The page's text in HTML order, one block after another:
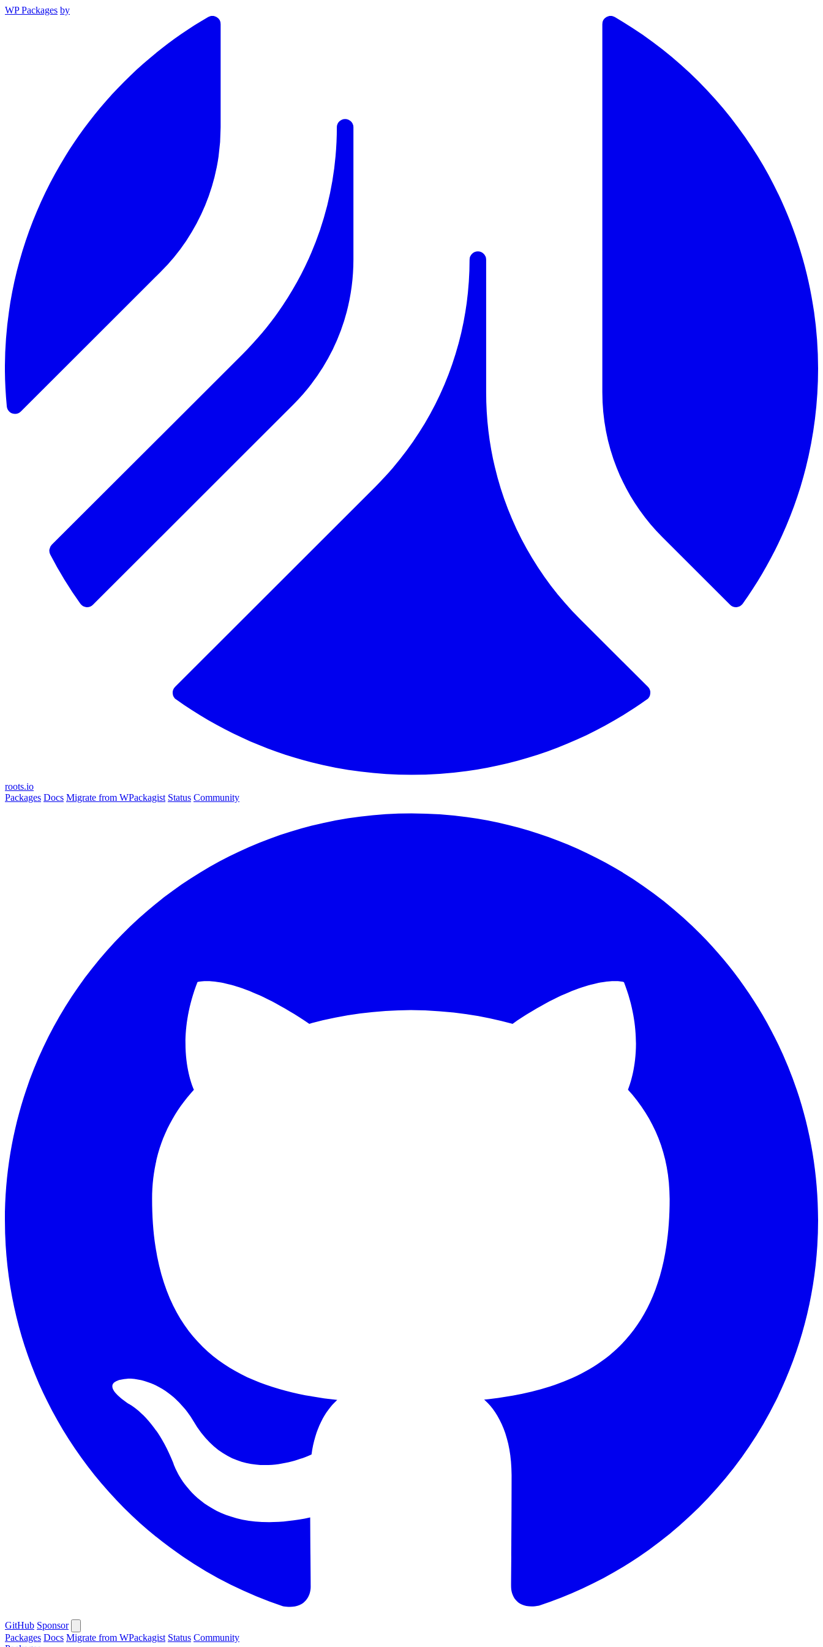
WP Packages by
roots.io
Packages Docs Migrate from WPackagist Status Community
GitHub Sponsor
Packages Docs Migrate from WPackagist Status Community